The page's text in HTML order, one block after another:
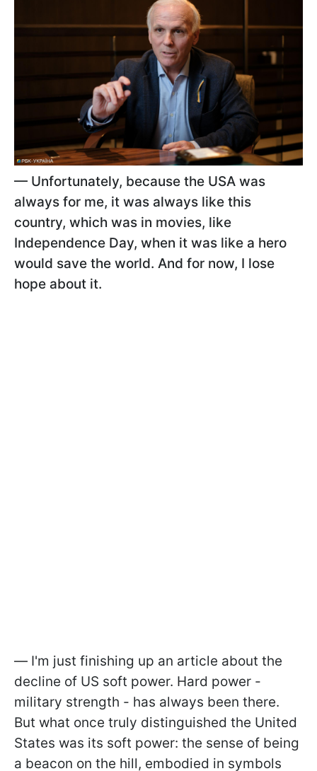
— Unfortunately, because the USA was
always for me, it was always like this
country, which was in movies, like
Independence Day, when it was like a hero
would save the world. And for now, I lose
hope about it.
— I'm just finishing up an article about the
decline of US soft power. Hard power -
military strength - has always been there.
But what once truly distinguished the United
States was its soft power: the sense of being
a beacon on the hill, embodied in symbols